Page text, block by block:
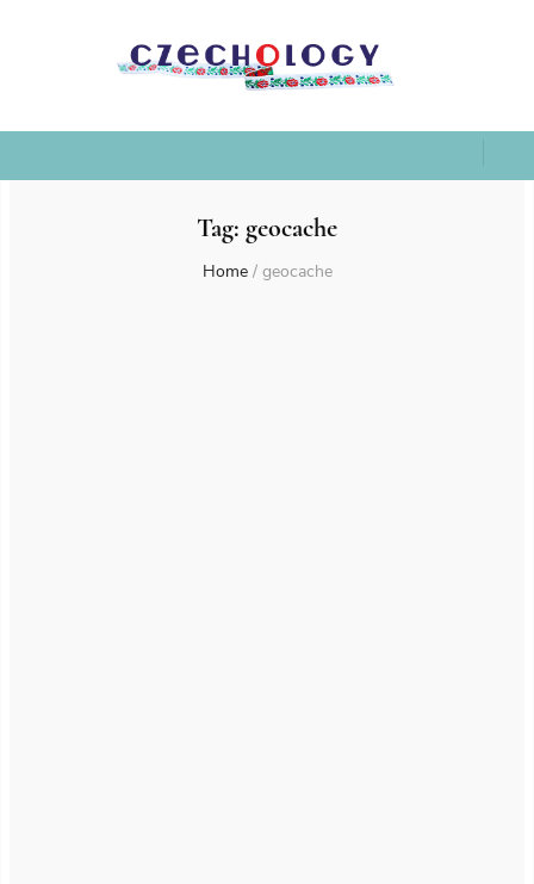
Tag: geocache
Home / geocache